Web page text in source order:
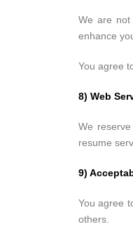
We are not
enhance
You agree
8) Web
We
resume
9)
You agree
others.